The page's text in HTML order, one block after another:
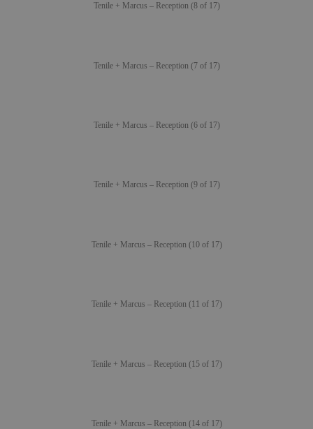
Tenile + Marcus – Reception (8 of 17)
Tenile + Marcus – Reception (7 of 17)
Tenile + Marcus – Reception (6 of 17)
Tenile + Marcus – Reception (9 of 17)
Tenile + Marcus – Reception (10 of 17)
Tenile + Marcus – Reception (11 of 17)
Tenile + Marcus – Reception (15 of 17)
Tenile + Marcus – Reception (14 of 17)